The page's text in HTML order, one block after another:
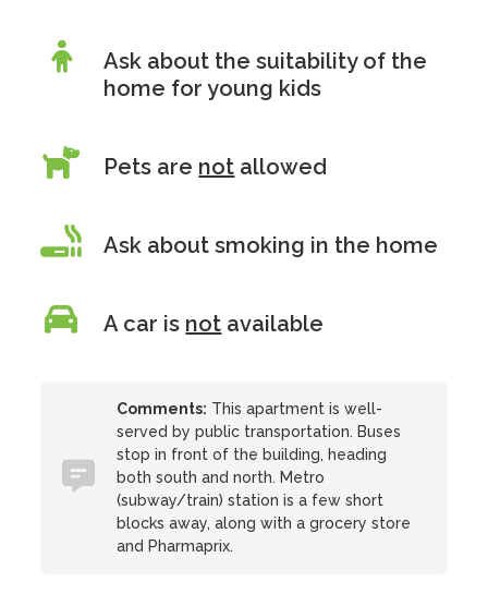
Ask about the suitability of the
home for young kids
Pets are not allowed
Ask about smoking in the home
A car is not available
Comments: This apartment is well-
served by public transportation. Buses
stop in front of the building, heading
both south and north. Metro
(subway/train) station is a few short
blocks away, along with a grocery store
and Pharmaprix.